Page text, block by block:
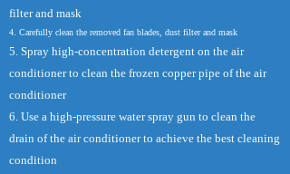
filter and mask
4. Carefully clean the removed fan blades, dust filter and mask
5. Spray high-concentration detergent on the air
conditioner to clean the frozen copper pipe of the air
conditioner
6. Use a high-pressure water spray gun to clean the
drain of the air conditioner to achieve the best cleaning
condition